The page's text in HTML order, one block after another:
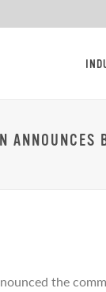
ANNOUNCES
the